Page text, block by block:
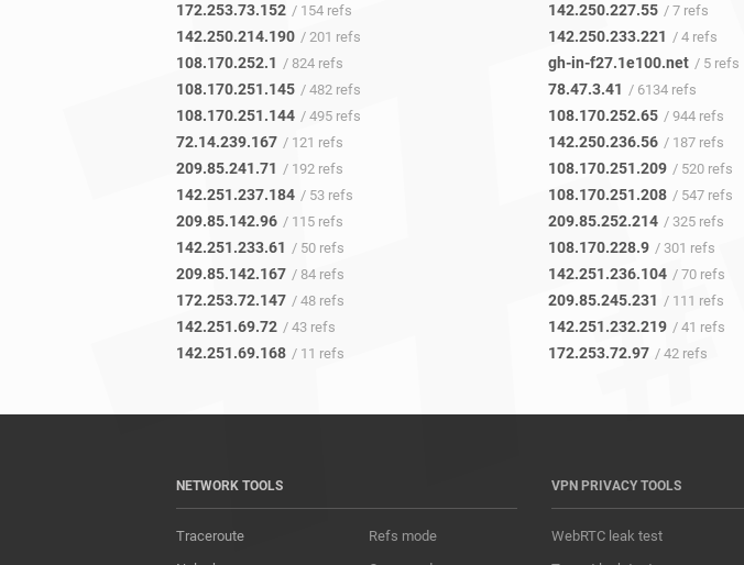
172.253.73.152 / 154 refs
142.250.214.190 / 201 refs
108.170.252.1 / 824 refs
108.170.251.145 / 482 refs
108.170.251.144 / 495 refs
72.14.239.167 / 121 refs
209.85.241.71 / 192 refs
142.251.237.184 / 53 refs
209.85.142.96 / 115 refs
142.251.233.61 / 50 refs
209.85.142.167 / 84 refs
172.253.72.147 / 48 refs
142.251.69.72 / 43 refs
142.251.69.168 / 11 refs
142.250.227.55 / 7 refs
142.250.233.221 / 4 refs
gh-in-f27.1e100.net / 5 refs
78.47.3.41 / 6134 refs
108.170.252.65 / 944 refs
142.250.236.56 / 187 refs
108.170.251.209 / 520 refs
108.170.251.208 / 547 refs
209.85.252.214 / 325 refs
108.170.228.9 / 301 refs
142.251.236.104 / 70 refs
209.85.245.231 / 111 refs
142.251.232.219 / 41 refs
172.253.72.97 / 42 refs
NETWORK TOOLS
Traceroute
Refs mode
VPN PRIVACY TOOLS
WebRTC leak test